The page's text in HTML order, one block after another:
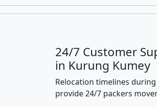
24/7 Customer
in Kurung Kumey
Relocation timelines
provide 24/7 packers